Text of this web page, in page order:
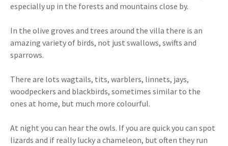
especially up in the forests and mountains close by.
In the olive groves and trees around the villa there is an
amazing variety of birds, not just swallows, swifts and
sparrows.
There are lots wagtails, tits, warblers, linnets, jays,
woodpeckers and blackbirds, sometimes similar to the
ones at home, but much more colourful.
At night you can hear the owls. If you are quick you can spot
lizards and if really lucky a chameleon, but often they run